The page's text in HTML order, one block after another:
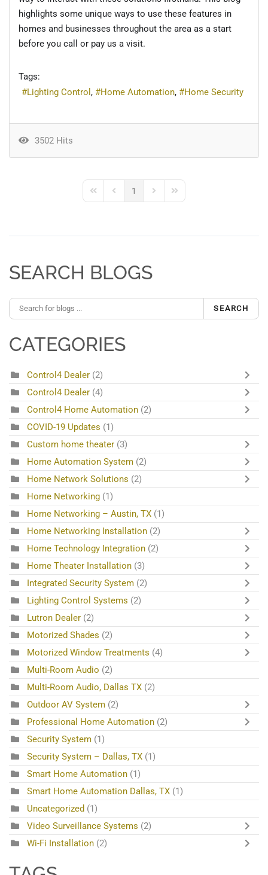
highlights some unique ways to use these features in
homes and businesses throughout the area as a start
before you call or pay us a visit.
Tags:
Lighting Control
Home Automation Home Security
3502 Hits
First PagePrevious Page
1
Next PageLast Page
SEARCH BLOGS
SEARCH
CATEGORIES
Control4 Dealer (2)
Control4 Dealer (4)
Control4 Home Automation (2)
COVID-19 Updates (1)
Custom home theater (3)
Home Automation System (2)
Home Network Solutions (2)
Home Networking (1)
Home Networking – Austin, TX (1)
Home Networking Installation (2)
Home Technology Integration (2)
Home Theater Installation (3)
Integrated Security System (2)
Lighting Control Systems (2)
Lutron Dealer (2)
Motorized Shades (2)
Motorized Window Treatments (4)
Multi-Room Audio (2)
Multi-Room Audio, Dallas TX (2)
Outdoor AV System (2)
Professional Home Automation (2)
Security System (1)
Security System – Dallas, TX (1)
Smart Home Automation (1)
Smart Home Automation Dallas, TX (1)
Uncategorized (1)
Video Surveillance Systems (2)
Wi-Fi Installation (2)